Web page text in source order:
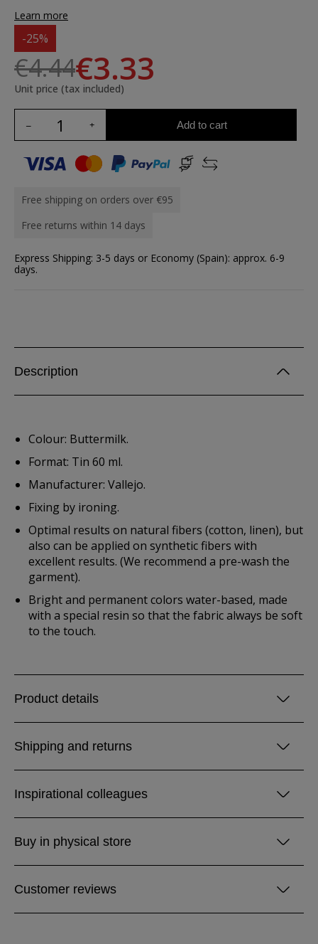
Learn more
-25%
€4.44€3.33
Unit price (tax included)
Add to cart
Free shipping on orders over €95
Free returns within 14 days
Express Shipping: 3-5 days or Economy (Spain): approx. 6-9
days.
Description
Colour: Buttermilk.
Format: Tin 60 ml.
Manufacturer: Vallejo.
Fixing by ironing.
Optimal results on natural fibers (cotton, linen), but
also can be applied on synthetic fibers with
excellent results. (We recommend a pre-wash the
garment).
Bright and permanent colors water-based, made
with a special resin so that the fabric always be soft
to the touch.
Product details
Shipping and returns
Inspirational colleagues
Buy in physical store
Customer reviews